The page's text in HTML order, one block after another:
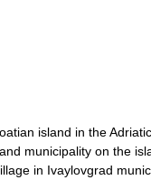
island in the
and municipality on the
in Ivaylovgrad